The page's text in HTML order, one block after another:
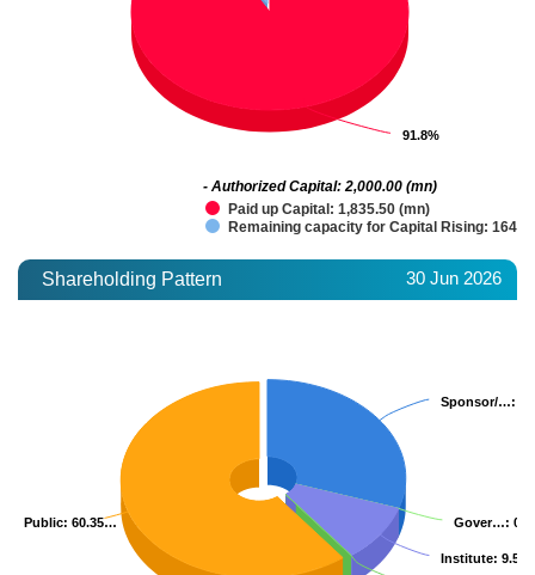
91.8%
91.8%
Paid up Capital: 1,835.50 (mn)
Remaining capacity for Capital Rising:
- Authorized Capital: 2,000.00 (mn)
Shareholding Pattern 30 Jun 2026
Sponsor/…:
Sponsor/…:
Gover…:
Gover…:
Institute: 9.52
Institute: 9.52
Public: 60.35…
Public: 60.35…